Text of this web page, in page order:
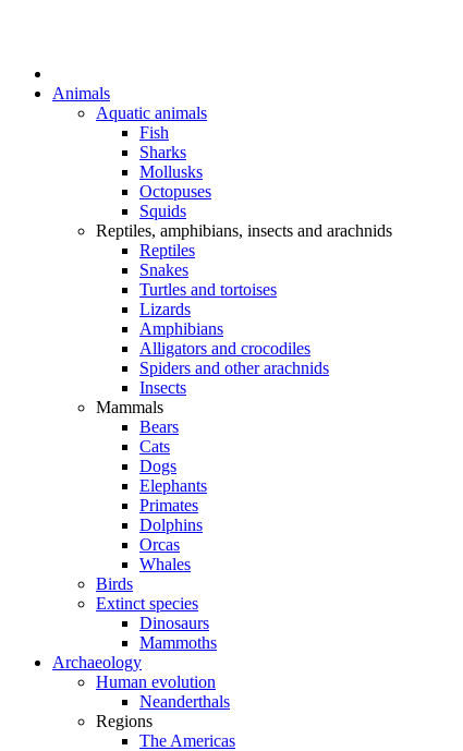
Animals
Aquatic animals
Fish
Sharks
Mollusks
Octopuses
Squids
Reptiles, amphibians, insects and arachnids
Reptiles
Snakes
Turtles and tortoises
Lizards
Amphibians
Alligators and crocodiles
Spiders and other arachnids
Insects
Mammals
Bears
Cats
Dogs
Elephants
Primates
Dolphins
Orcas
Whales
Birds
Extinct species
Dinosaurs
Mammoths
Archaeology
Human evolution
Neanderthals
Regions
The Americas